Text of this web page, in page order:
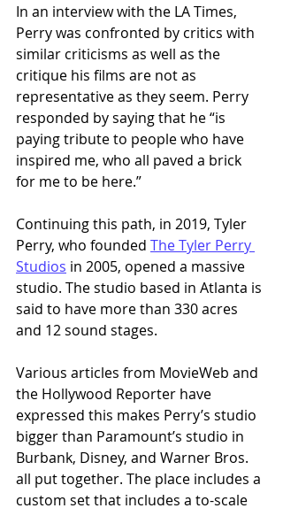
In an interview with the LA Times,
Perry was confronted by critics with
similar criticisms as well as the
critique his films are not as
representative as they seem. Perry
responded by saying that he “is
paying tribute to people who have
inspired me, who all paved a brick
for me to be here.”
Continuing this path, in 2019, Tyler
Perry, who founded The Tyler Perry
Studios in 2005, opened a massive
studio. The studio based in Atlanta is
said to have more than 330 acres
and 12 sound stages.
Various articles from MovieWeb and
the Hollywood Reporter have
expressed this makes Perry’s studio
bigger than Paramount’s studio in
Burbank, Disney, and Warner Bros.
all put together. The place includes a
custom set that includes a to-scale